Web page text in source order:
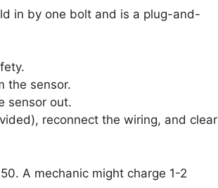
in by one bolt and is a plug-and-
the sensor.
sensor out.
reconnect the wiring, and clear
A mechanic might charge 1-2